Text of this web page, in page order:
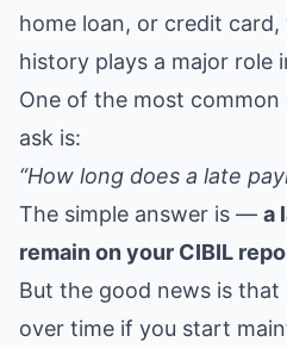
home loan, or credit
history plays a major role
One of the most
ask is:
“How long does a late
The simple answer is — a
remain on your CIBIL
But the good news is
over time if you start